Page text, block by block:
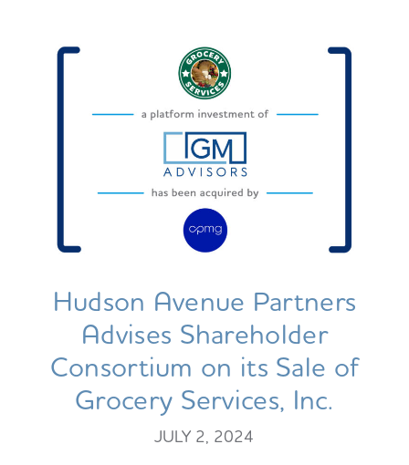
Hudson Avenue Partners
Advises Shareholder
Consortium on its Sale of
Grocery Services, Inc.
JULY 2, 2024